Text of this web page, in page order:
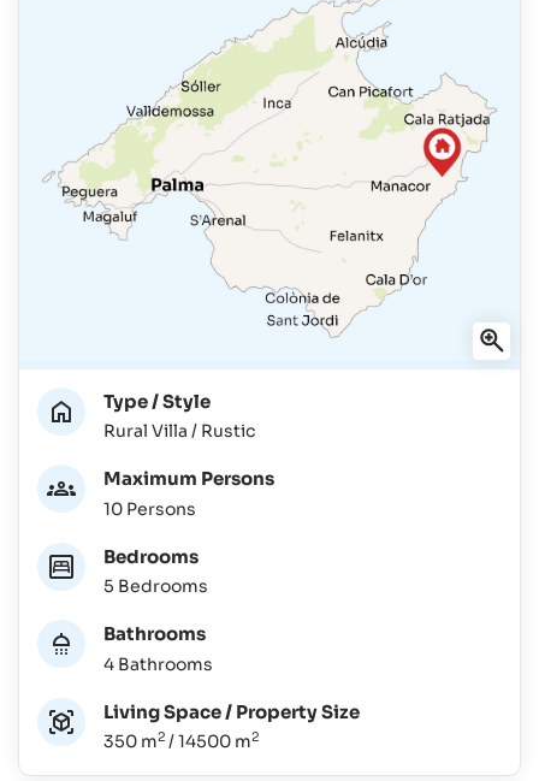
Type / Style
Rural Villa / Rustic
Maximum Persons
10 Persons
Bedrooms
5 Bedrooms
Bathrooms
4 Bathrooms
Living Space / Property Size
350 m2 / 14500 m2